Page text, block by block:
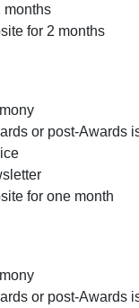
months
for 2 months
or post-Awards
for one month
or post-Awards